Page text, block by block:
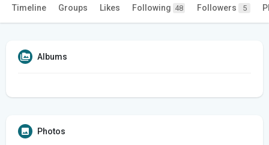
Timeline Groups Likes Following 48 Followers 5
Albums
Photos